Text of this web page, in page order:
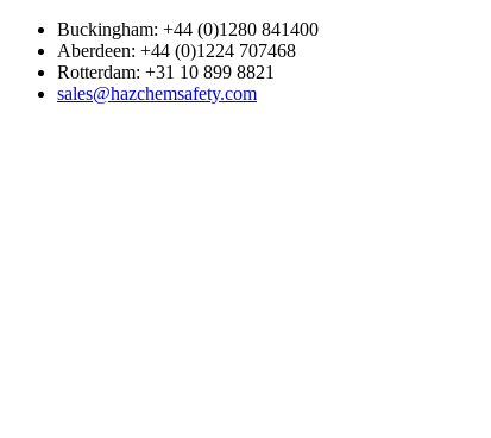
Buckingham: +44 (0)1280 841400
Aberdeen: +44 (0)1224 707468
Rotterdam: +31 10 899 8821
sales@hazchemsafety.com